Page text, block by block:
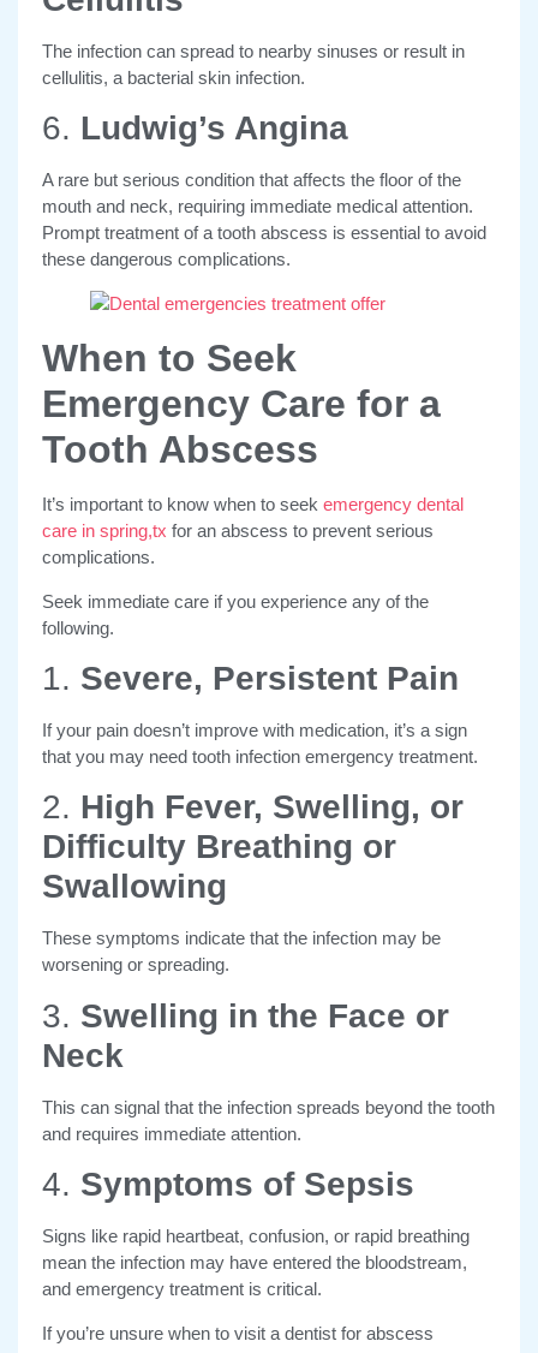
The infection can spread to nearby sinuses or result in
cellulitis, a bacterial skin infection.
6. Ludwig’s Angina
A rare but serious condition that affects the floor of the
mouth and neck, requiring immediate medical attention.
Prompt treatment of a tooth abscess is essential to avoid
these dangerous complications.
When to Seek
Emergency Care for a
Tooth Abscess
It’s important to know when to seek emergency dental
care in spring,tx for an abscess to prevent serious
complications.
Seek immediate care if you experience any of the
following.
1. Severe, Persistent Pain
If your pain doesn’t improve with medication, it’s a sign
that you may need tooth infection emergency treatment.
2. High Fever, Swelling, or
Difficulty Breathing or
Swallowing
These symptoms indicate that the infection may be
worsening or spreading.
3. Swelling in the Face or
Neck
This can signal that the infection spreads beyond the tooth
and requires immediate attention.
4. Symptoms of Sepsis
Signs like rapid heartbeat, confusion, or rapid breathing
mean the infection may have entered the bloodstream,
and emergency treatment is critical.
If you’re unsure when to visit a dentist for abscess